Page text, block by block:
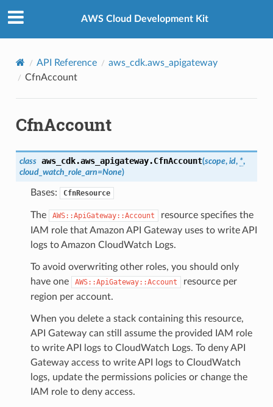
AWS Cloud Development Kit
API Reference
aws_cdk.aws_apigateway
CfnAccount
CfnAccount
class aws_cdk.aws_apigateway.CfnAccount(scope, id, *,
cloud_watch_role_arn=None)
Bases: CfnResource
The AWS::ApiGateway::Account
resource specifies the
IAM role that Amazon API Gateway uses to write API
logs to Amazon CloudWatch Logs.
To avoid overwriting other roles, you should only
have one
AWS::ApiGateway::Account
resource per
region per account.
When you delete a stack containing this resource,
API Gateway can still assume the provided IAM role
to write API logs to CloudWatch Logs. To deny API
Gateway access to write API logs to CloudWatch
logs, update the permissions policies or change the
IAM role to deny access.